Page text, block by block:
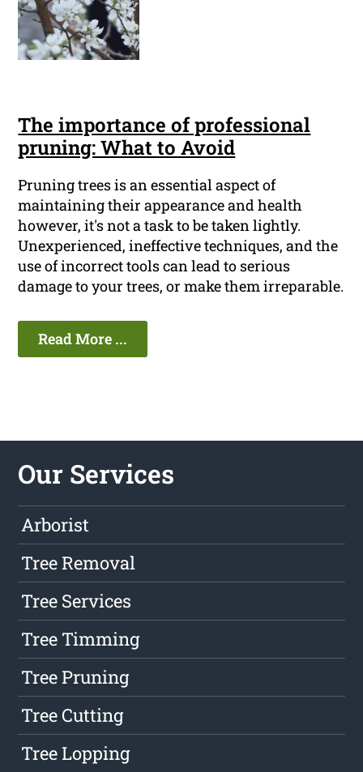
The importance of professional
pruning: What to Avoid
Pruning trees is an essential aspect of
maintaining their appearance and health
however, it's not a task to be taken lightly.
Unexperienced, ineffective techniques, and the
use of incorrect tools can lead to serious
damage to your trees, or make them irreparable.
Read More ...
Our Services
Arborist
Tree Removal
Tree Services
Tree Timming
Tree Pruning
Tree Cutting
Tree Lopping